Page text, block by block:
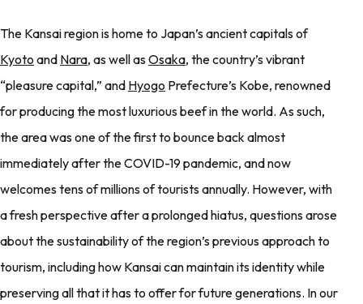
The Kansai region is home to Japan’s ancient capitals of
Kyoto and Nara, as well asOsaka, the country’s vibrant
“pleasure capital,” and Hyogo Prefecture’s Kobe, renowned
for producing the most luxurious beef in the world. As such,
the area was one of the first to bounce back almost
immediately after the COVID-19 pandemic, and now
welcomes tens of millions of tourists annually. However, with
a fresh perspective after a prolonged hiatus, questions arose
about the sustainability of the region’s previous approach to
tourism, including how Kansai can maintain its identity while
preserving all that it has to offer for future generations. In our